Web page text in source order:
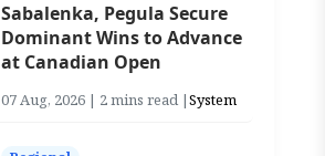
Sabalenka, Pegula Secure
Dominant Wins to Advance
at Canadian Open
07 Aug, 2026 | 2 mins read |System